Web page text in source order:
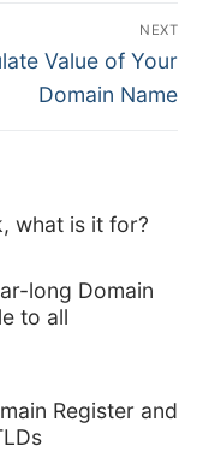
NEXT
Value of Your
Domain Name
what is it for?
long Domain
to all
Register and